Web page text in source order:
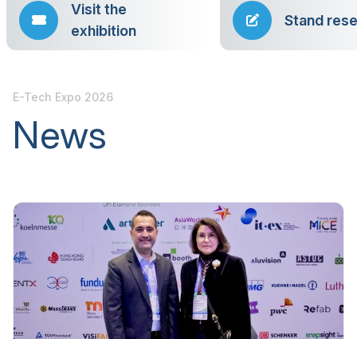
Visit the
exhibition
Stand
E-Tech Expo 2026
News